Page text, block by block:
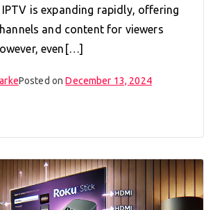
is expanding rapidly, offering
and content for viewers
even[…]
Posted onDecember 13, 2024